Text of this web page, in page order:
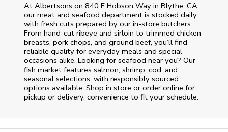
At Albertsons on 840 E Hobson Way in Blythe, CA,
our meat and seafood department is stocked daily
with fresh cuts prepared by our in‑store butchers.
From hand‑cut ribeye and sirloin to trimmed chicken
breasts, pork chops, and ground beef, you’ll find
reliable quality for everyday meals and special
occasions alike. Looking for seafood near you? Our
fish market features salmon, shrimp, cod, and
seasonal selections, with responsibly sourced
options available. Shop in store or order online for
pickup or delivery, convenience to fit your schedule.